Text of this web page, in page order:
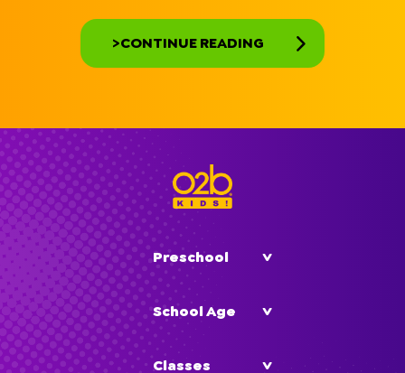
>CONTINUE READING
Preschool
School Age
Classes